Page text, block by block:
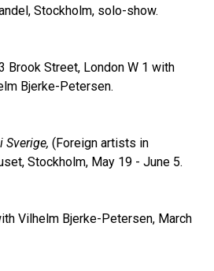
Stockholm, solo-show.
Brook Street, London W 1 with
Bjerke-Petersen.
Sverige, (Foreign artists in
Stockholm, May 19 - June 5.
Vilhelm Bjerke-Petersen, March